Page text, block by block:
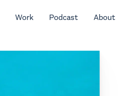
Work Podcast About